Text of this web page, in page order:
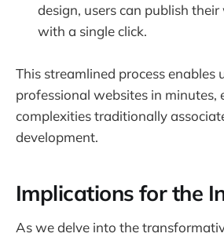
design, users can publish
with a single click.
This streamlined process enables
professional websites in minutes,
complexities traditionally
development.
Implications for the
As we delve into the